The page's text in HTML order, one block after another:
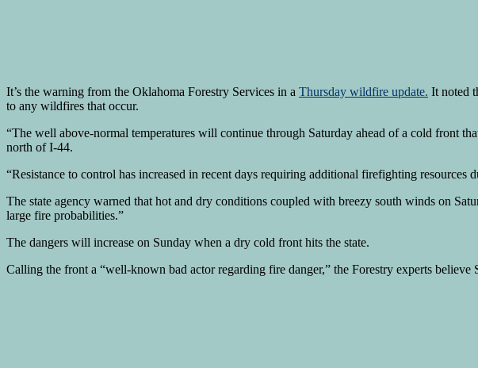
It’s the warning from the Oklahoma Forestry Services in a Thursday wildfire update. It noted
to any wildfires that occur.
“The well above-normal temperatures will continue through Saturday ahead of a cold front
north of I-44.
“Resistance to control has increased in recent days requiring additional firefighting
The state agency warned that hot and dry conditions coupled with breezy south winds on
large fire probabilities.”
The dangers will increase on Sunday when a dry cold front hits the state.
Calling the front a “well-known bad actor regarding fire danger,” the Forestry experts believe